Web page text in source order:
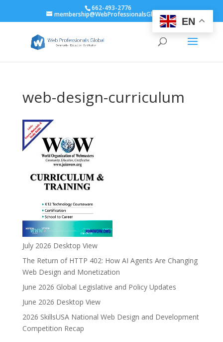
662-493-2776
membership@WebProfessionalsGlobal.org
web-design-curriculum
July 2026 Desktop View
The Return of HTTP 402: How AI Agents Are Changing
Web Design and Monetization
June 2026 Global Legislative and Policy Updates
June 2026 Desktop View
2026 SkillsUSA National Web Design and Development
Competition Recap
EN